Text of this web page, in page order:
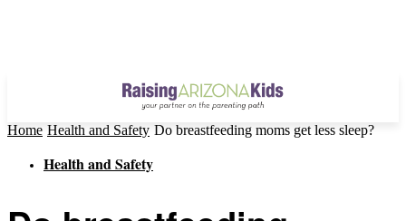
Home Health and Safety Do breastfeeding moms get less sleep?
Health and Safety